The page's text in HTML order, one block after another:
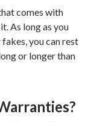
comes with
As long as you
you can rest
or longer than